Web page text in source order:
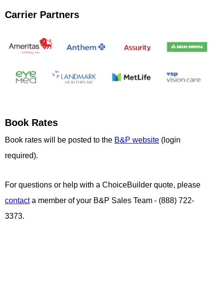
Carrier Partners
Book Rates
Book rates will be posted to the B&P website (login
required).
For questions or help with a ChoiceBuilder quote, please
contacta member of your B&P Sales Team - (888) 722-
3373.